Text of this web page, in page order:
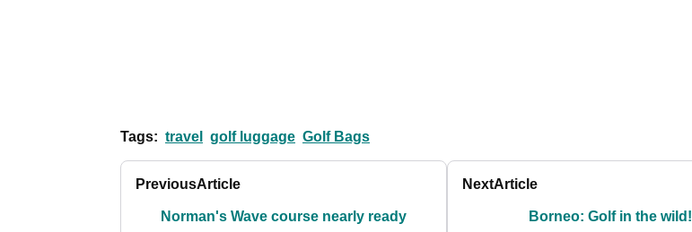
Tags: travel golf luggage Golf Bags
PreviousArticle
Norman's Wave course nearly ready
NextArticle
Borneo: Golf in the wild!